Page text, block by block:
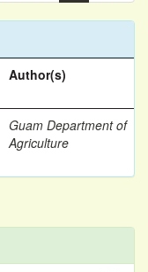
Author(s)
Guam Department of
Agriculture